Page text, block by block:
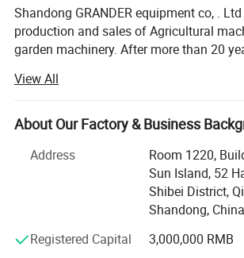
Shandong GRANDER equipment co, .
production and sales of Agricultural
garden machinery. After more than 20
America, Africa, North Asia, southeast
Our factory covers an area of 13340
have more than 100 staffs. Our factory
production line and perfect testing
domestic products, product quality, good
lower price in the domestic industry
Product advantages: Easy to assemble,
View All
About Our Factory & Business
Address
Room 1220,
Sun Island, 52
Shibei District,
Shandong, China
Registered Capital
3,000,000 RMB